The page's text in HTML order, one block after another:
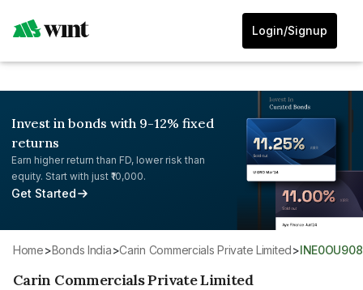
Login/Signup
Invest in bonds with 9-12% fixed
returns
Earn higher return than FD, lower risk than
equity. Start with just ₹10,000.
Get Started
Home> Bonds India> Carin Commercials Private Limited>
Carin Commercials Private Limited